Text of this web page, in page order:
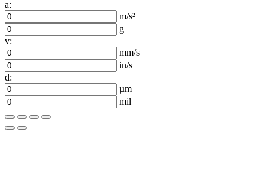
a:
m/s²
g
v:
mm/s
in/s
d:
µm
mil